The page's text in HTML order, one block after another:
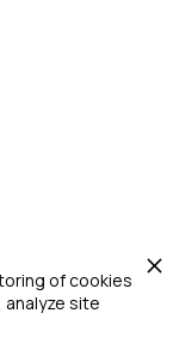
of cookies
site